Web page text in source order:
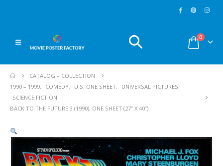
0
CATALOG – COLLECTION
1990 – 1999, COMEDY, U.S. ONE SHEET, UNIVERSAL PICTURES,
SCIENCE FICTION
BACK TO THE FUTURE 3 (1990), ONE SHEET (27” X 40”).